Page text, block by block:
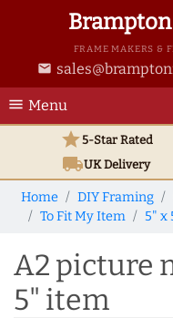
FRAME MAKERS &
email
menu Menu
star5-Star Rated
local_shippingUKDelivery
Home DIY Framing
To Fit My Item
5" x
A2 picture
5" item